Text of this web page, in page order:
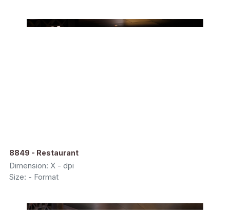
8849 - Restaurant
Dimension: X - dpi
Size: - Format